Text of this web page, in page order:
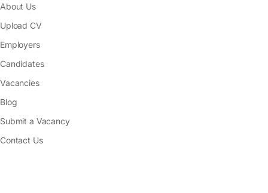
About Us
Upload CV
Employers
Candidates
Vacancies
Blog
Submit a Vacancy
Contact Us